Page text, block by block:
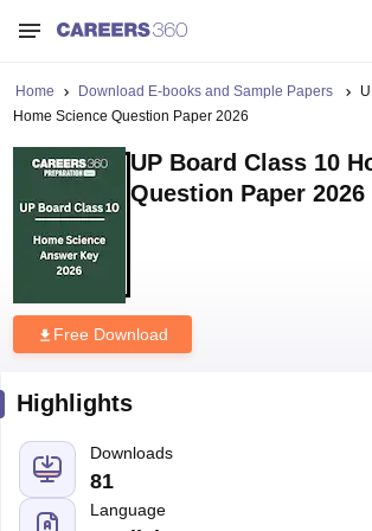
Home Download E-books and Sample Papers
Home Science Question Paper 2026
UP Board Class 10
Question Paper 2026
Free Download
Highlights
Downloads
81
Language